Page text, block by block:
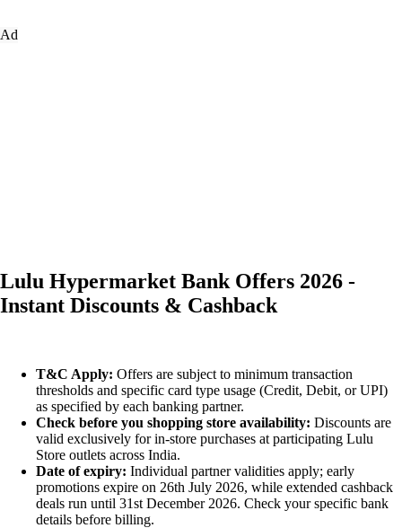
Ad
Lulu Hypermarket Bank Offers 2026 -
Instant Discounts & Cashback
T&C Apply: Offers are subject to minimum transaction
thresholds and specific card type usage (Credit, Debit, or UPI)
as specified by each banking partner.
Check before you shopping store availability: Discounts are
valid exclusively for in-store purchases at participating Lulu
Store outlets across India.
Date of expiry: Individual partner validities apply; early
promotions expire on 26th July 2026, while extended cashback
deals run until 31st December 2026. Check your specific bank
details before billing.